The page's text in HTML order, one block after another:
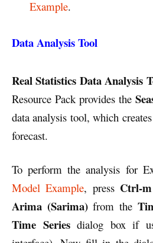
Example.
Data Analysis Tool
Real Statistics Data Analysis
Resource Pack provides the
data analysis tool, which
forecast.
To perform the analysis for
Model Example, press Ctrl-m
Arima (Sarima)from the
Time Seriesdialog box if